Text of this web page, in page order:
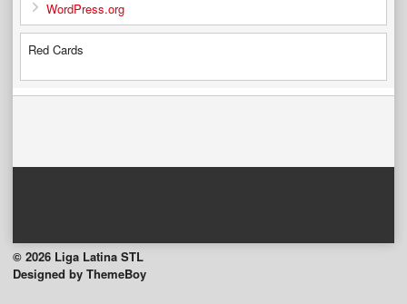
WordPress.org
Red Cards
© 2026 Liga Latina STL
Designed by ThemeBoy